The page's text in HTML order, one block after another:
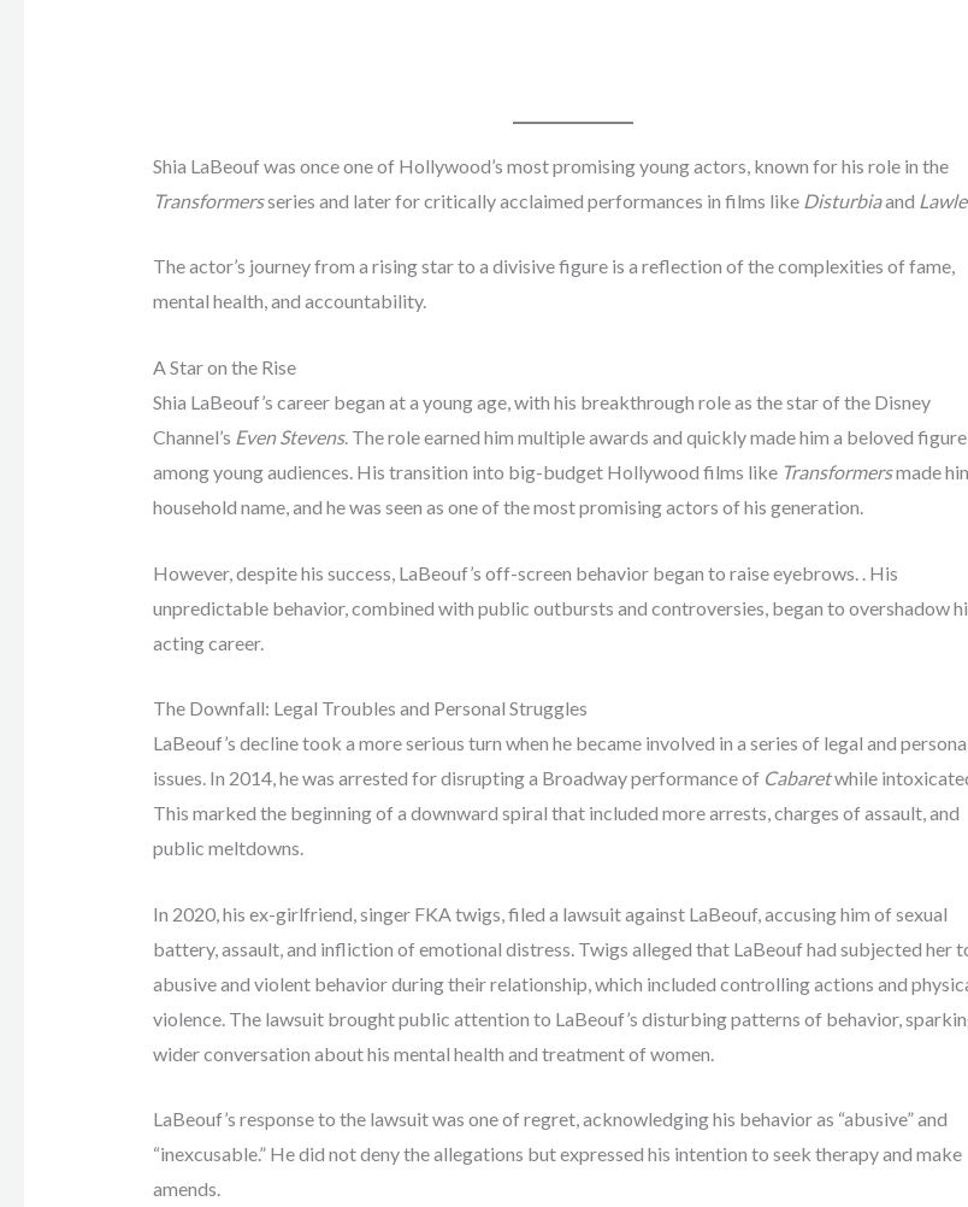
Shia LaBeouf was once one of Hollywood’s most promising young actors, known for his role in the
Transformersseries and later for critically acclaimed performances in films like Disturbiaand
The actor’s journey from a rising star to a divisive figure is a reflection of the complexities of fame,
mental health, and accountability.
A Star on the Rise
Shia LaBeouf’s career began at a young age, with his breakthrough role as the star of the Disney
Channel’s Even Stevens. The role earned him multiple awards and quickly made him a beloved figure
among young audiences. His transition into big-budget Hollywood films like Transformersmade
household name, and he was seen as one of the most promising actors of his generation.
However, despite his success, LaBeouf’s off-screen behavior began to raise eyebrows. . His
unpredictable behavior, combined with public outbursts and controversies, began to overshadow
acting career.
The Downfall: Legal Troubles and Personal Struggles
LaBeouf’s decline took a more serious turn when he became involved in a series of legal and
issues. In 2014, he was arrested for disrupting a Broadway performance of Cabaretwhile
This marked the beginning of a downward spiral that included more arrests, charges of assault, and
public meltdowns.
In 2020, his ex-girlfriend, singer FKA twigs, filed a lawsuit against LaBeouf, accusing him of sexual
battery, assault, and infliction of emotional distress. Twigs alleged that LaBeouf had subjected her
abusive and violent behavior during their relationship, which included controlling actions and
violence. The lawsuit brought public attention to LaBeouf’s disturbing patterns of behavior,
wider conversation about his mental health and treatment of women.
LaBeouf’s response to the lawsuit was one of regret, acknowledging his behavior as “abusive” and
“inexcusable.” He did not deny the allegations but expressed his intention to seek therapy and make
amends.